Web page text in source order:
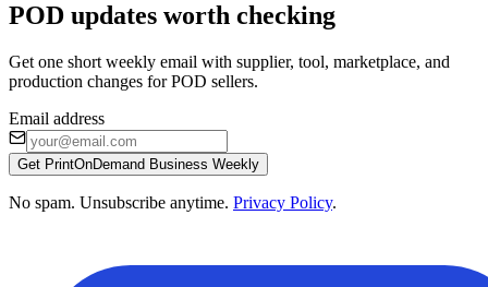
POD updates worth checking
Get one short weekly email with supplier, tool, marketplace, and
production changes for POD sellers.
Email address
Get PrintOnDemand Business Weekly
No spam. Unsubscribe anytime. Privacy Policy.